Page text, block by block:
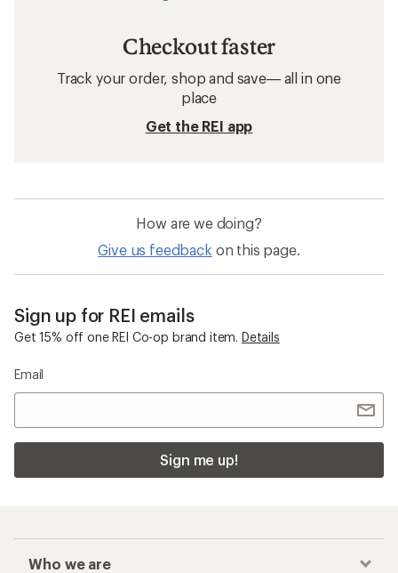
Checkout faster
Track your order, shop and save— all in one
place
Get the REI app
How are we doing?
Give us feedback on this page.
Sign up for REI emails
Get 15% off one REI Co-op brand item. Details
Email
Sign me up!
Who we are